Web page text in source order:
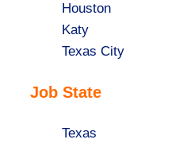
filed
under
jobs
filed
under
Show
jobs
filed
Houston
Show
jobs
under
Katy
Show
filed
Texas City
Job State
Show
Texas